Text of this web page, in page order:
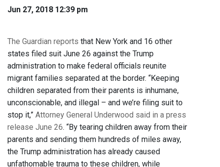
Jun 27, 2018 12:39 pm
The Guardian reports that New York and 16 other
states filed suit June 26 against the Trump
administration to make federal officials reunite
migrant families separated at the border. “Keeping
children separated from their parents is inhumane,
unconscionable, and illegal – and we’re filing suit to
stop it,” Attorney General Underwood said in a press
release June 26. “By tearing children away from their
parents and sending them hundreds of miles away,
the Trump administration has already caused
unfathomable trauma to these children, while